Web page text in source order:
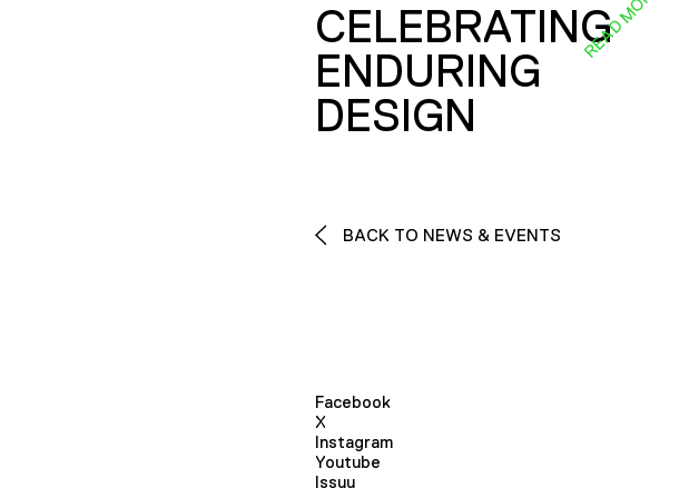
CELEBRATING
ENDURING
DESIGN
READ MORE
BACK TO NEWS & EVENTS
Facebook
X
Instagram
Youtube
Issuu